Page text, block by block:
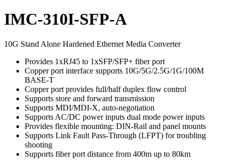
IMC-310I-SFP-A
10G Stand Alone Hardened Ethernet Media Converter
Provides 1xRJ45 to 1xSFP/SFP+ fiber port
Copper port interface supports 10G/5G/2.5G/1G/100M
BASE-T
Copper port provides full/half duplex flow control
Supports store and forward transmission
Supports MDI/MDI-X, auto-negotiation
Supports AC/DC power inputs dual mode power inputs
Provides flexible mounting: DIN-Rail and panel mounts
Supports Link Fault Pass-Through (LFPT) for troubling
shooting
Supports fiber port distance from 400m up to 80km